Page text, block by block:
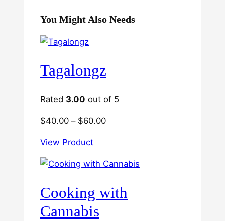
You Might Also Needs
Tagalongz
Rated 3.00 out of 5
$40.00 – $60.00Price
through
View Product
Cooking with
Cannabis